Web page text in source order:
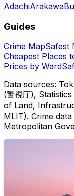
AdachiArakawa
Guides
Crime MapSafest
Cheapest Places
Prices by Ward
Data sources:
(警視庁),
of Land,
MLIT). Crime
Metropolitan